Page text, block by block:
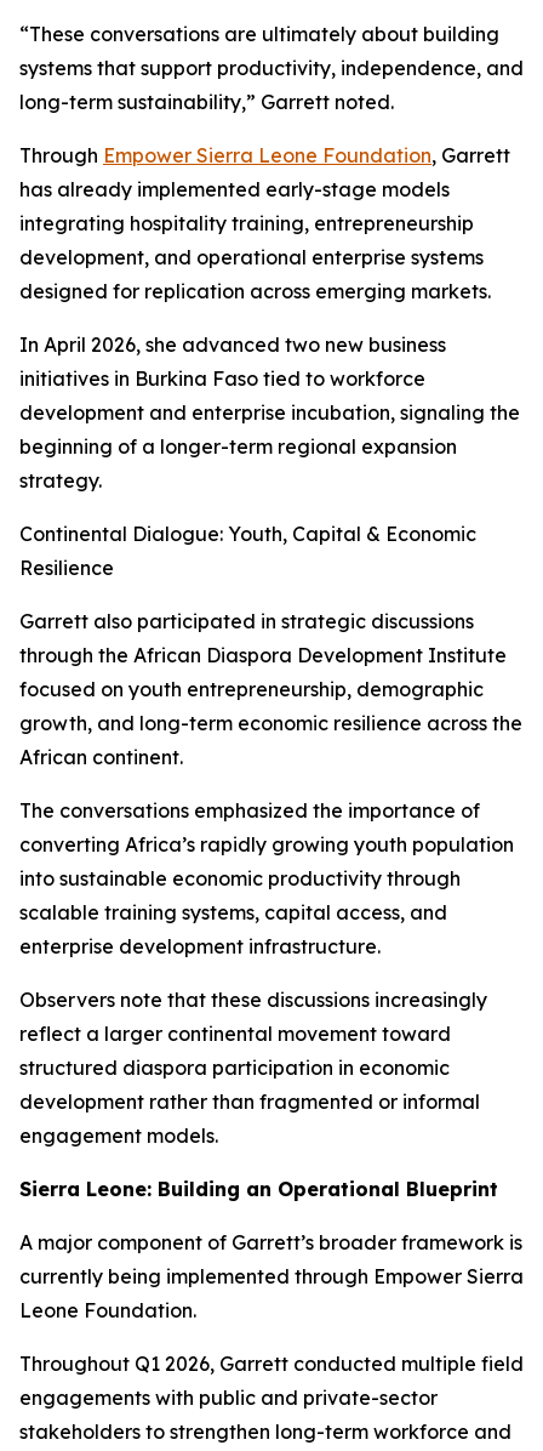
“These conversations are ultimately about building
systems that support productivity, independence, and
long-term sustainability,” Garrett noted.
Through Empower Sierra Leone Foundation, Garrett
has already implemented early-stage models
integrating hospitality training, entrepreneurship
development, and operational enterprise systems
designed for replication across emerging markets.
In April 2026, she advanced two new business
initiatives in Burkina Faso tied to workforce
development and enterprise incubation, signaling the
beginning of a longer-term regional expansion
strategy.
Continental Dialogue: Youth, Capital & Economic
Resilience
Garrett also participated in strategic discussions
through the African Diaspora Development Institute
focused on youth entrepreneurship, demographic
growth, and long-term economic resilience across the
African continent.
The conversations emphasized the importance of
converting Africa’s rapidly growing youth population
into sustainable economic productivity through
scalable training systems, capital access, and
enterprise development infrastructure.
Observers note that these discussions increasingly
reflect a larger continental movement toward
structured diaspora participation in economic
development rather than fragmented or informal
engagement models.
Sierra Leone: Building an Operational Blueprint
A major component of Garrett’s broader framework is
currently being implemented through Empower Sierra
Leone Foundation.
Throughout Q1 2026, Garrett conducted multiple field
engagements with public and private-sector
stakeholders to strengthen long-term workforce and